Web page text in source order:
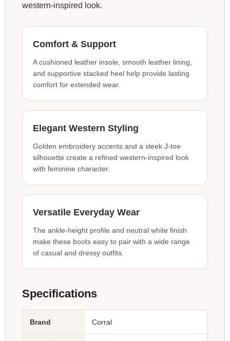
western-inspired look.
Comfort & Support
A cushioned leather insole, smooth leather lining,
and supportive stacked heel help provide lasting
comfort for extended wear.
Elegant Western Styling
Golden embroidery accents and a sleek J-toe
silhouette create a refined western-inspired look
with feminine character.
Versatile Everyday Wear
The ankle-height profile and neutral white finish
make these boots easy to pair with a wide range
of casual and dressy outfits.
Specifications
Brand Corral